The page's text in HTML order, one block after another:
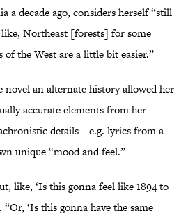
a decade ago, considers herself “still
Northeast [forests] for some
of the West are a little bit easier.”
novel an alternate history allowed her
accurate elements from her
details—e.g. lyrics from a
unique “mood and feel.”
like, ‘Is this gonna feel like 1894 to
“Or, ‘Is this gonna have the same